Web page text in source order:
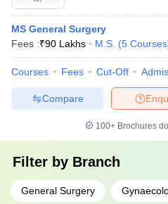
MS General Surgery
Fees :₹90 Lakhs M.S. (5 Courses
Courses Fees Cut-Off
Compare
100+ Brochures
Filter by Branch
General Surgery